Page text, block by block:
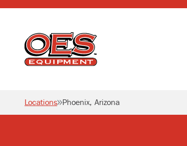
Locations Phoenix, Arizona